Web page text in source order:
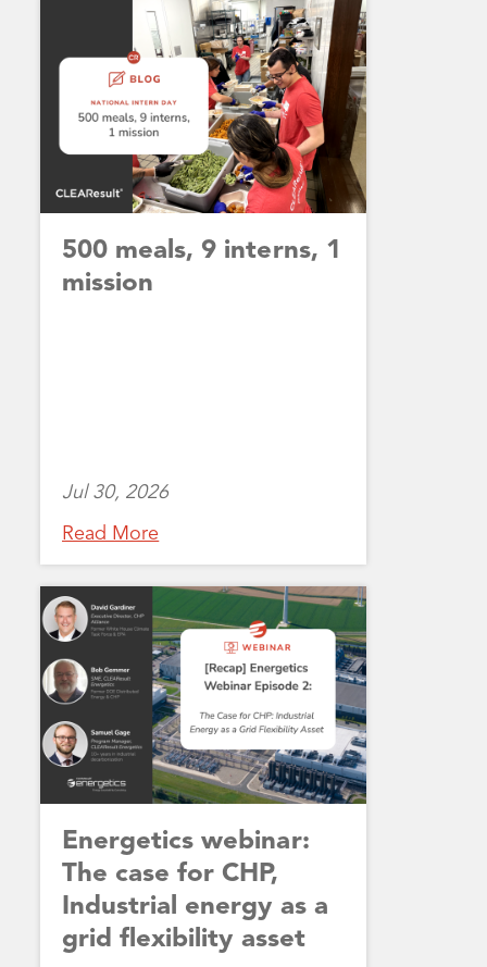
500 meals, 9 interns, 1
mission
Jul 30, 2026
Read More
Energetics webinar:
The case for CHP,
Industrial energy as a
grid flexibility asset